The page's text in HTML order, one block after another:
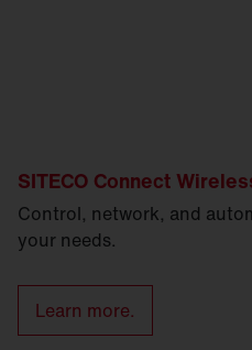
SITECO Connect
Control, network, and
your needs.
Learn more.